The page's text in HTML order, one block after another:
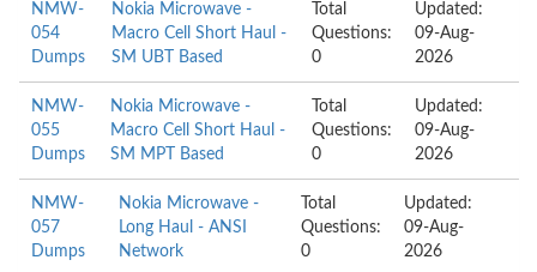
NMW-
054
Dumps
Nokia Microwave -
Macro Cell Short Haul -
SM UBT Based
Total
Questions:
0
Updated:
09-Aug-
2026
NMW-
055
Dumps
Nokia Microwave -
Macro Cell Short Haul -
SM MPT Based
Total
Questions:
0
Updated:
09-Aug-
2026
NMW-
057
Dumps
Nokia Microwave -
Long Haul - ANSI
Network
Total
Questions:
0
Updated:
09-Aug-
2026